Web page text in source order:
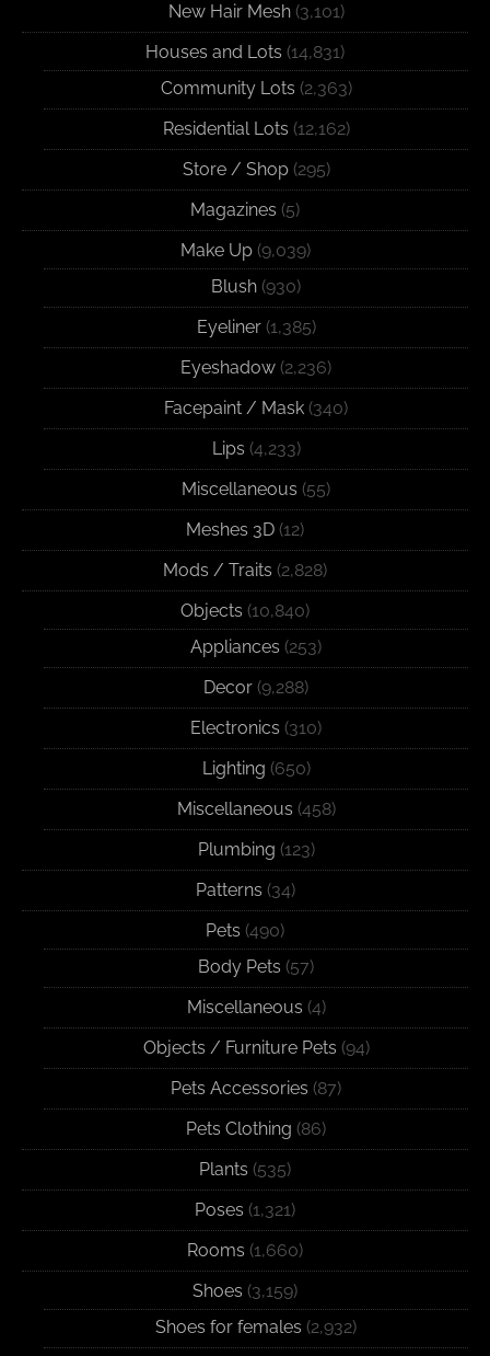
New Hair Mesh(3,101)
Houses and Lots (14,831)
Community Lots (2,363)
Residential Lots (12,162)
Store / Shop(295)
Magazines (5)
Make Up(9,039)
Blush (930)
Eyeliner(1,385)
Eyeshadow (2,236)
Facepaint / Mask (340)
Lips (4,233)
Miscellaneous (55)
Meshes 3D (12)
Mods / Traits (2,828)
Objects (10,840)
Appliances (253)
Decor (9,288)
Electronics (310)
Lighting (650)
Miscellaneous (458)
Plumbing (123)
Patterns (34)
Pets (490)
Body Pets (57)
Miscellaneous (4)
Objects / Furniture Pets (94)
Pets Accessories (87)
Pets Clothing (86)
Plants (535)
Poses (1,321)
Rooms (1,660)
Shoes (3,159)
Shoes for females (2,932)